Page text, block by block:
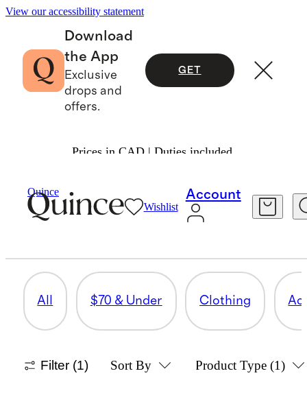
View our accessibility statement
Download
the App
Exclusive
drops and
offers.
GET
Prices in CAD | Duties included.
Quince
Wishlist
Account
GIFT CARDS
All $70 & Under Clothing
Filter (1) Sort By Product Type (1)